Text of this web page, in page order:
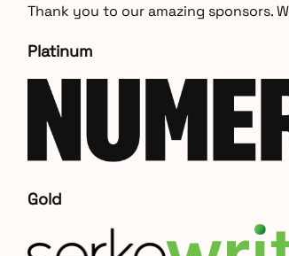
Thank you to our amazing sponsors.
Platinum
Gold